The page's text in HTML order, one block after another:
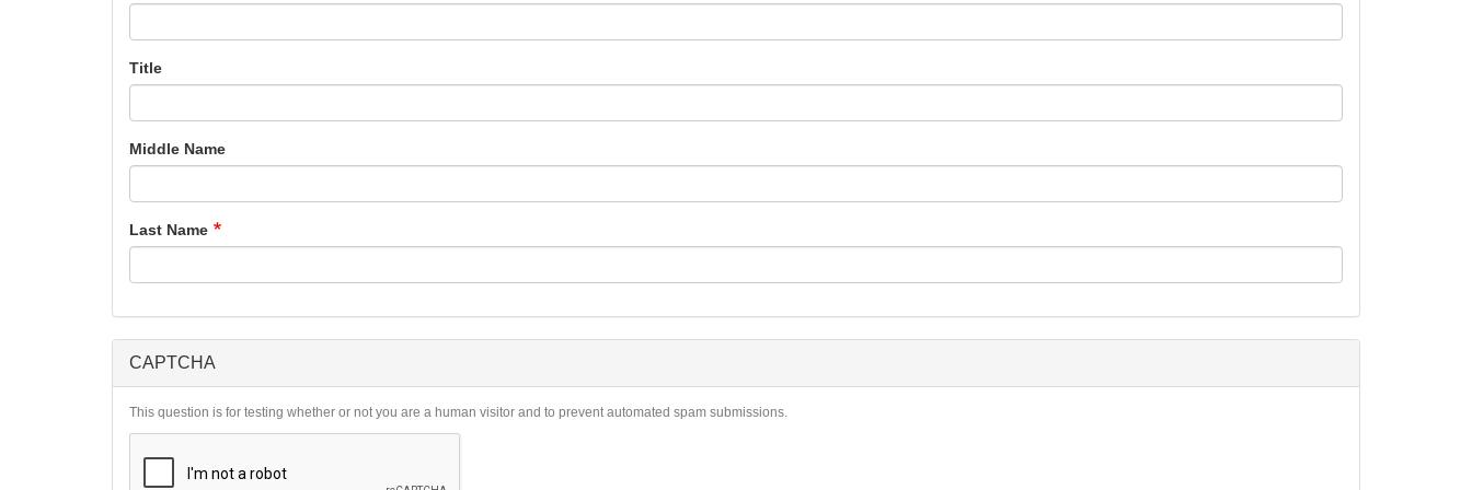
Title
Middle Name
Last Name
CAPTCHA
This question is for testing whether or not you are a human visitor and to prevent automated spam submissions.